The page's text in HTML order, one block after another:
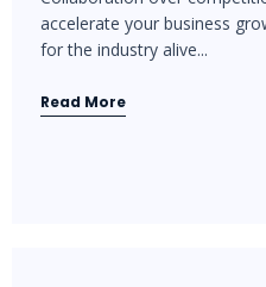
accelerate your business
for the industry alive...
Read More